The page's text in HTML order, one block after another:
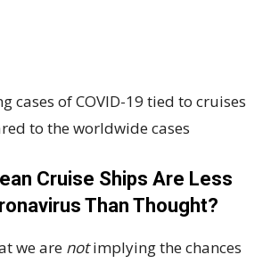
Cruise Ships Are Less
Than Thought?
we are notimplying the chances